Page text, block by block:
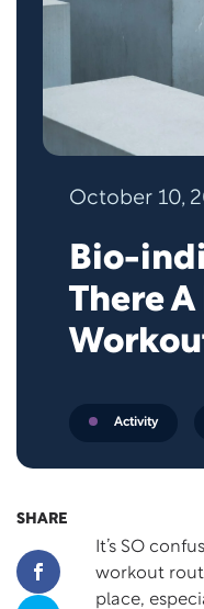
October 10,
Bio-
There
Activity
SHARE
It’s SO
workout
place,